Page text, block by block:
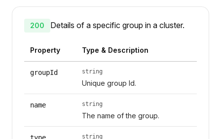
200 Details of a specific group in a cluster.
Property Type & Description
groupId string
Unique group Id.
name string
The name of the group.
string